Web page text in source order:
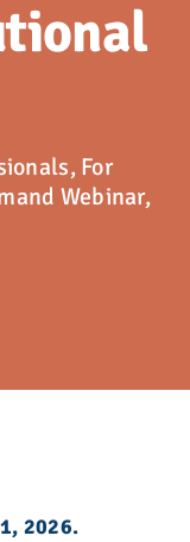
, For
Webinar,
2026.